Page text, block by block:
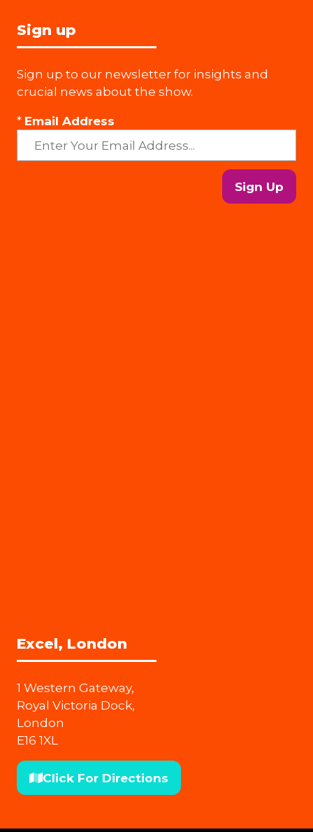
Sign up
Sign up to our newsletter for insights and
crucial news about the show.
* Email Address
Sign Up
Excel, London
1 Western Gateway,
Royal Victoria Dock,
London
E16 1XL
Click For Directions
(opens